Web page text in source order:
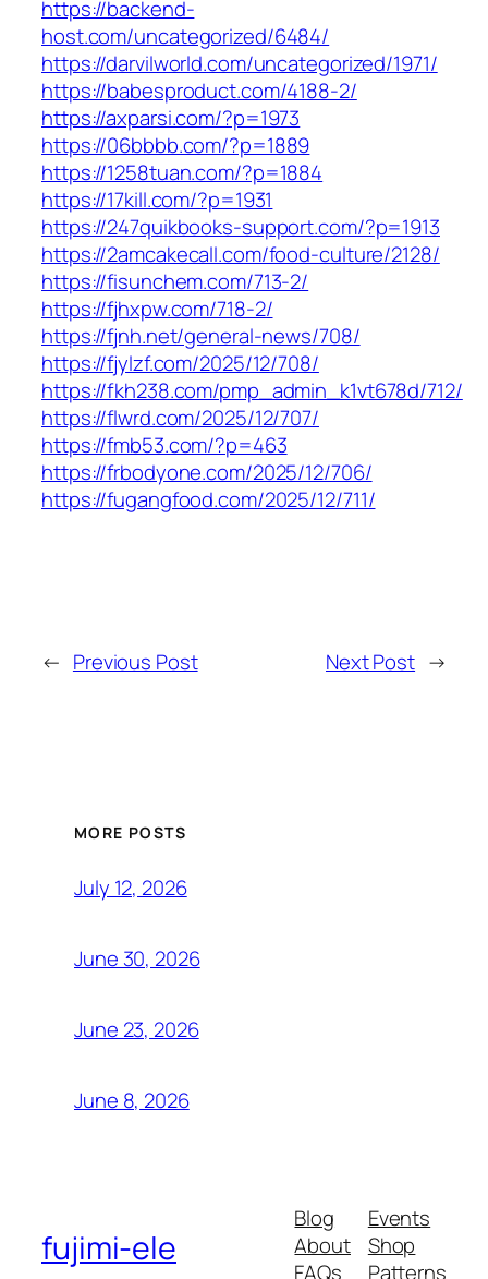
https://backend-
host.com/uncategorized/6484/
https://darvilworld.com/uncategorized/1971/
https://babesproduct.com/4188-2/
https://axparsi.com/?p=1973
https://06bbbb.com/?p=1889
https://1258tuan.com/?p=1884
https://17kill.com/?p=1931
https://247quikbooks-support.com/?p=1913
https://2amcakecall.com/food-culture/2128/
https://fisunchem.com/713-2/
https://fjhxpw.com/718-2/
https://fjnh.net/general-news/708/
https://fjylzf.com/2025/12/708/
https://fkh238.com/pmp_admin_k1vt678d/712/
https://flwrd.com/2025/12/707/
https://fmb53.com/?p=463
https://frbodyone.com/2025/12/706/
https://fugangfood.com/2025/12/711/
← Previous Post Next Post →
MORE POSTS
July 12, 2026
June 30, 2026
June 23, 2026
June 8, 2026
fujimi-ele
Blog
About
FAQs
Events
Shop
Patterns